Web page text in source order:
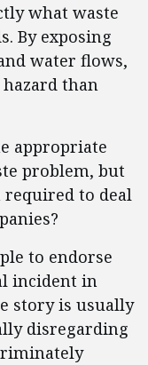
what waste
By exposing
water flows,
than
appropriate
problem, but
required to deal
to endorse
incident in
story is usually
disregarding